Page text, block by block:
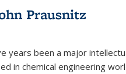
Prausnitz
years been a major
in chemical engineering